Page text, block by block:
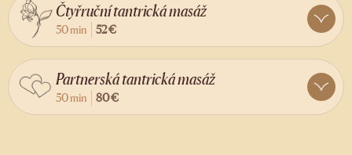
Čtyřruční tantrická masáž
50 min 52 €
Partnerská tantrická masáž
50 min 80 €